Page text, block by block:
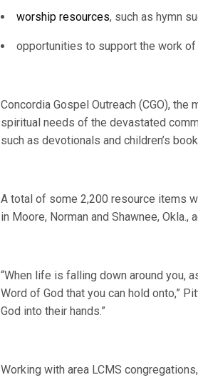
worship resources, such as hymn
opportunities to support the work
Concordia Gospel Outreach (CGO),
spiritual needs of the devastated
such as devotionals and children’s
A total of some 2,200 resource items
in Moore, Norman and Shawnee, Okla.,
“When life is falling down around you,
Word of God that you can hold onto,”
God into their hands.”
Working with area LCMS